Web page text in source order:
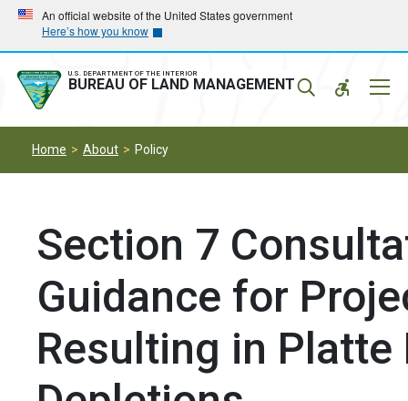
Skip
main
navigation
Skip
main
content
An official website of the United States government
Here’s how you know
U.S. DEPARTMENT OF THE INTERIOR
BUREAU OF LAND MANAGEMENT
Home About Policy
Section 7
Guidance for
Resulting in Platte